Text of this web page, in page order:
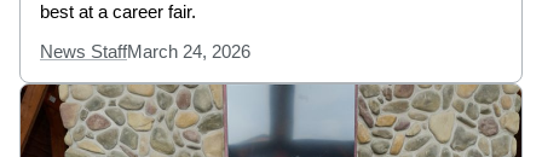
best at a career fair.
News StaffMarch 24, 2026